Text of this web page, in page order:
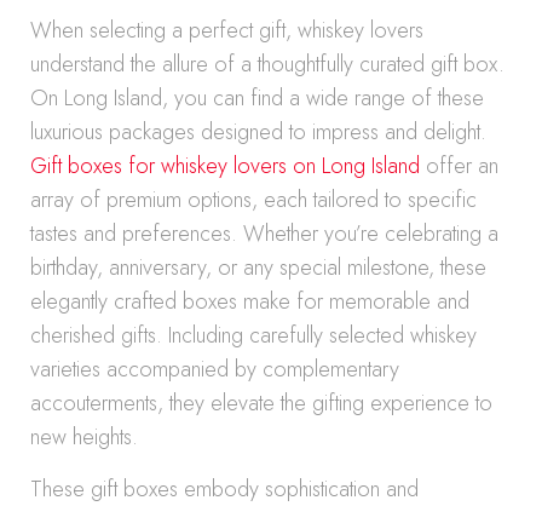
When selecting a perfect gift, whiskey lovers
understand the allure of a thoughtfully curated gift box.
On Long Island, you can find a wide range of these
luxurious packages designed to impress and delight.
Gift boxes for whiskey lovers on Long Island offer an
array of premium options, each tailored to specific
tastes and preferences. Whether you’re celebrating a
birthday, anniversary, or any special milestone, these
elegantly crafted boxes make for memorable and
cherished gifts. Including carefully selected whiskey
varieties accompanied by complementary
accouterments, they elevate the gifting experience to
new heights.
These gift boxes embody sophistication and